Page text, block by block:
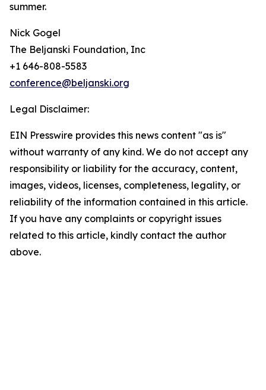
summer.
Nick Gogel
The Beljanski Foundation, Inc
+1 646-808-5583
conference@beljanski.org
Legal Disclaimer:
EIN Presswire provides this news content "as is"
without warranty of any kind. We do not accept any
responsibility or liability for the accuracy, content,
images, videos, licenses, completeness, legality, or
reliability of the information contained in this article.
If you have any complaints or copyright issues
related to this article, kindly contact the author
above.